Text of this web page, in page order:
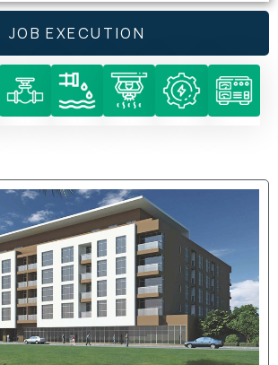
JOB EXECUTION